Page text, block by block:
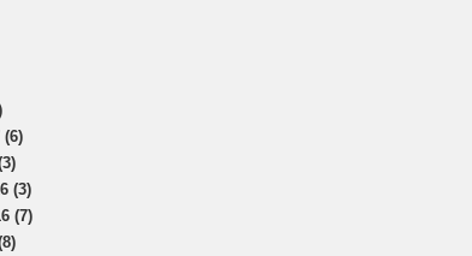
(6)
(3)
(7)